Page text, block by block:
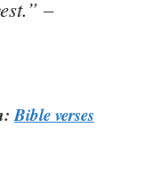
–
Bible verses